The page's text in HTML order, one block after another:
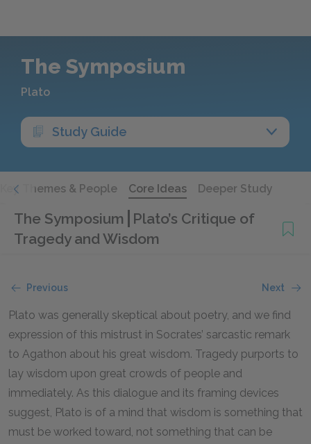
The Symposium
Plato
Study Guide
Key Themes & People Core Ideas Deeper Study
The Symposium
Plato’s Critique of
Tragedy and Wisdom
Previous Next
Plato was generally skeptical about poetry, and we find
expression of this mistrust in Socrates’ sarcastic remark
to Agathon about his great wisdom. Tragedy purports to
lay wisdom upon great crowds of people and
immediately. As this dialogue and its framing devices
suggest, Plato is of a mind that wisdom is something that
must be worked toward, not something that can be